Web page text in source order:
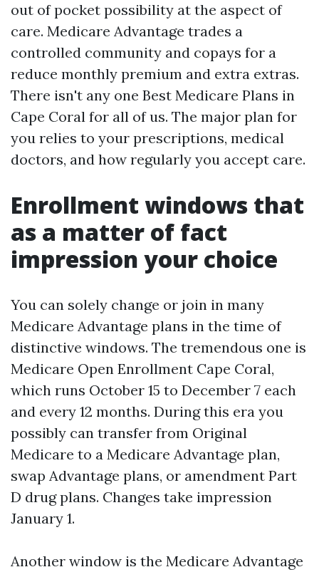
out of pocket possibility at the aspect of
care. Medicare Advantage trades a
controlled community and copays for a
reduce monthly premium and extra extras.
There isn't any one Best Medicare Plans in
Cape Coral for all of us. The major plan for
you relies to your prescriptions, medical
doctors, and how regularly you accept care.
Enrollment windows that
as a matter of fact
impression your choice
You can solely change or join in many
Medicare Advantage plans in the time of
distinctive windows. The tremendous one is
Medicare Open Enrollment Cape Coral,
which runs October 15 to December 7 each
and every 12 months. During this era you
possibly can transfer from Original
Medicare to a Medicare Advantage plan,
swap Advantage plans, or amendment Part
D drug plans. Changes take impression
January 1.
Another window is the Medicare Advantage